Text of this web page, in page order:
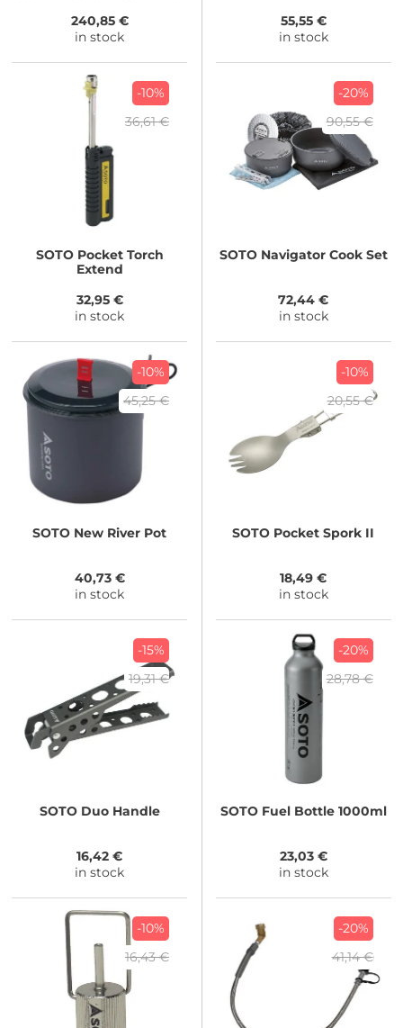
240,85 €
in stock
55,55 €
in stock
-10%
36,61 €
SOTOPocket Torch
Extend
32,95 €
in stock
-20%
90,55 €
SOTONavigator Cook Set
72,44 €
in stock
-10%
45,25 €
SOTO New River Pot
40,73 €
in stock
-10%
20,55 €
SOTO Pocket Spork II
18,49 €
in stock
-15%
19,31 €
SOTODuo Handle
16,42 €
in stock
-20%
28,78 €
SOTOFuel Bottle 1000ml
23,03 €
in stock
-10%
16,43 €
-20%
41,14 €